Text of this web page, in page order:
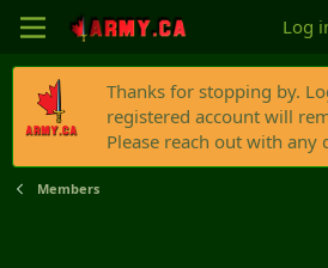
Log
Thanks for stopping by.
registered account will
Please reach out with any
Members